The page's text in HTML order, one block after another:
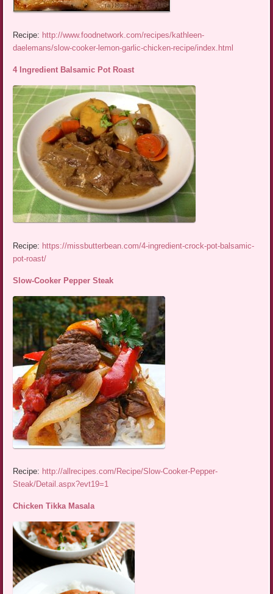
Recipe: http://www.foodnetwork.com/recipes/kathleen-
daelemans/slow-cooker-lemon-garlic-chicken-recipe/index.html
4 Ingredient Balsamic Pot Roast
Recipe: https://missbutterbean.com/4-ingredient-crock-pot-balsamic-
pot-roast/
Slow-Cooker Pepper Steak
Recipe: http://allrecipes.com/Recipe/Slow-Cooker-Pepper-
Steak/Detail.aspx?evt19=1
Chicken Tikka Masala